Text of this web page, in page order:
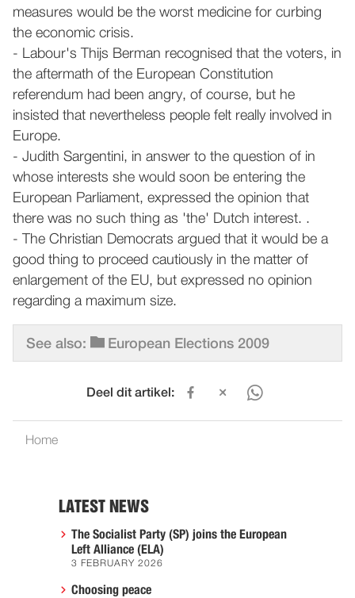
measures would be the worst medicine for curbing
the economic crisis.
- Labour's Thijs Berman recognised that the voters, in
the aftermath of the European Constitution
referendum had been angry, of course, but he
insisted that nevertheless people felt really involved in
Europe.
- Judith Sargentini, in answer to the question of in
whose interests she would soon be entering the
European Parliament, expressed the opinion that
there was no such thing as 'the' Dutch interest. .
- The Christian Democrats argued that it would be a
good thing to proceed cautiously in the matter of
enlargement of the EU, but expressed no opinion
regarding a maximum size.
See also: European Elections 2009
Deel dit artikel:
Home
LATEST NEWS
The Socialist Party (SP) joins the European
Left Alliance (ELA)
3 FEBRUARY 2026
Choosing peace